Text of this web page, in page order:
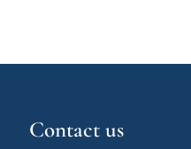
Contact us